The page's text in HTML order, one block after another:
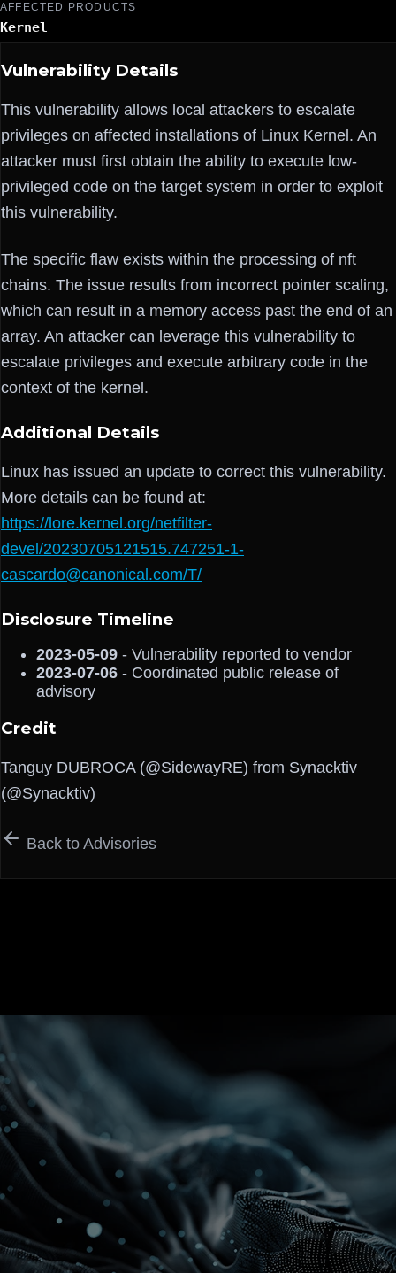
AFFECTED PRODUCTS
Kernel
Vulnerability Details
This vulnerability allows local attackers to escalate
privileges on affected installations of Linux Kernel. An
attacker must first obtain the ability to execute low-
privileged code on the target system in order to exploit
this vulnerability.
The specific flaw exists within the processing of nft
chains. The issue results from incorrect pointer scaling,
which can result in a memory access past the end of an
array. An attacker can leverage this vulnerability to
escalate privileges and execute arbitrary code in the
context of the kernel.
Additional Details
Linux has issued an update to correct this vulnerability.
More details can be found at:
https://lore.kernel.org/netfilter-
devel/20230705121515.747251-1-
cascardo@canonical.com/T/
Disclosure Timeline
2023-05-09 - Vulnerability reported to vendor
2023-07-06 - Coordinated public release of
advisory
Credit
Tanguy DUBROCA (@SidewayRE) from Synacktiv
(@Synacktiv)
Back to Advisories